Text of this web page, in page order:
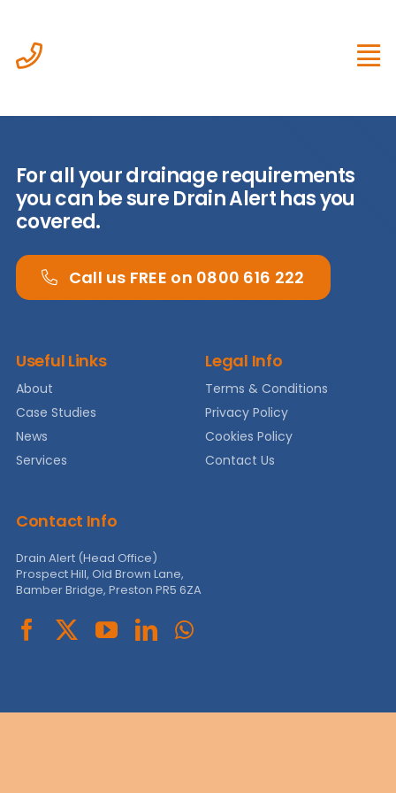
content
For all your drainage requirements
you can be sure Drain Alert has you
covered.
Call us FREE on 0800 616 222
Useful Links
About
Case Studies
News
Services
Legal Info
Terms & Conditions
Privacy Policy
Cookies Policy
Contact Us
Contact Info
Drain Alert (Head Office)
Prospect Hill, Old Brown Lane,
Bamber Bridge, Preston PR5 6ZA
Home
About
Services
Case
Studies